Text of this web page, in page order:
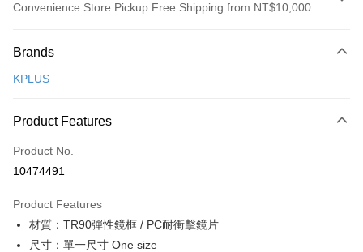
Convenience Store Pickup Free Shipping from NT$10,000
Credit Card (Full Payment)
Apple Pay
ATM Transfer
FamilyMart
NT$90/order
Brands
KPLUS
Product Features
Product No.
10474491
Product Features
材質：TR90彈性鏡框 / PC耐衝擊鏡片
尺寸：單一尺寸 One size